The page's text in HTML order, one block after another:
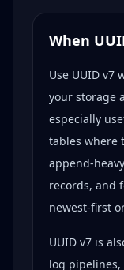
When
Use UUID v7
your storage
especially
tables where
append-
records, and
newest-first
UUID v7 is
log